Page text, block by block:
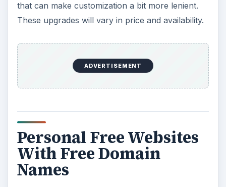
that can make customization a bit more lenient.
These upgrades will vary in price and availability.
ADVERTISEMENT
Personal Free Websites
With Free Domain
Names